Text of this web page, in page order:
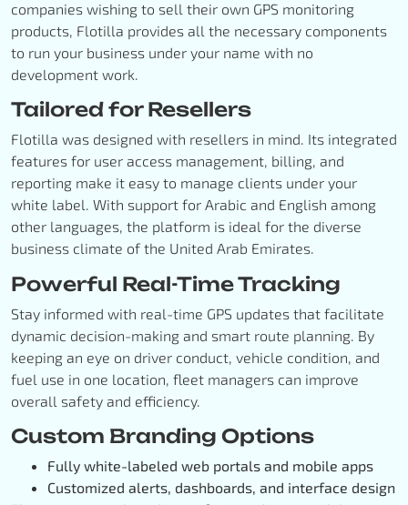
companies wishing to sell their own GPS monitoring
products, Flotilla provides all the necessary components
to run your business under your name with no
development work.
Tailored for Resellers
Flotilla was designed with resellers in mind. Its integrated
features for user access management, billing, and
reporting make it easy to manage clients under your
white label. With support for Arabic and English among
other languages, the platform is ideal for the diverse
business climate of the United Arab Emirates.
Powerful Real-Time Tracking
Stay informed with real-time GPS updates that facilitate
dynamic decision-making and smart route planning. By
keeping an eye on driver conduct, vehicle condition, and
fuel use in one location, fleet managers can improve
overall safety and efficiency.
Custom Branding Options
Fully white-labeled web portals and mobile apps
Customized alerts, dashboards, and interface design